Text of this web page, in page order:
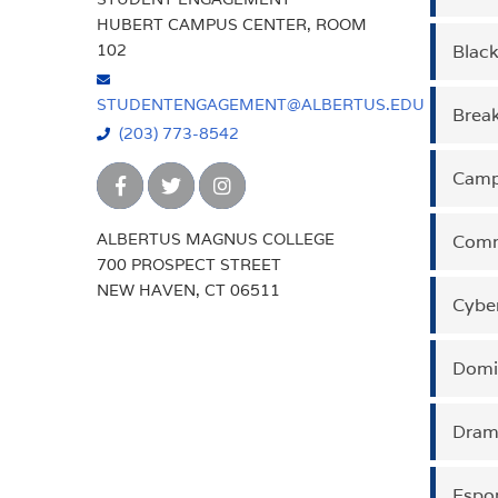
Our
aims
The
The
The
The
The
The
HUBERT CAMPUS CENTER, ROOM
102
STUDENTENGAGEMENT@ALBERTUS.EDU
(203) 773-8542
ALBERTUS MAGNUS COLLEGE
700 PROSPECT STREET
NEW HAVEN, CT 06511